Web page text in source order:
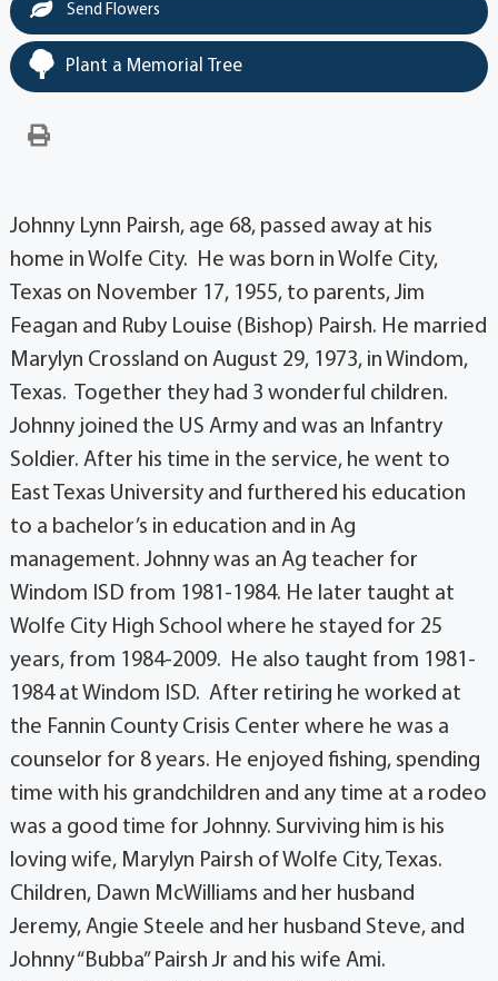
Send Flowers
Plant a Memorial Tree
Johnny Lynn Pairsh, age 68, passed away at his
home in Wolfe City. He was born in Wolfe City,
Texas on November 17, 1955, to parents, Jim
Feagan and Ruby Louise (Bishop) Pairsh. He married
Marylyn Crossland on August 29, 1973, in Windom,
Texas. Together they had 3 wonderful children.
Johnny joined the US Army and was an Infantry
Soldier. After his time in the service, he went to
East Texas University and furthered his education
to a bachelor’s in education and in Ag
management. Johnny was an Ag teacher for
Windom ISD from 1981-1984. He later taught at
Wolfe City High School where he stayed for 25
years, from 1984-2009. He also taught from 1981-
1984 at Windom ISD. After retiring he worked at
the Fannin County Crisis Center where he was a
counselor for 8 years. He enjoyed fishing, spending
time with his grandchildren and any time at a rodeo
was a good time for Johnny. Surviving him is his
loving wife, Marylyn Pairsh of Wolfe City, Texas.
Children, Dawn McWilliams and her husband
Jeremy, Angie Steele and her husband Steve, and
Johnny “Bubba” Pairsh Jr and his wife Ami.